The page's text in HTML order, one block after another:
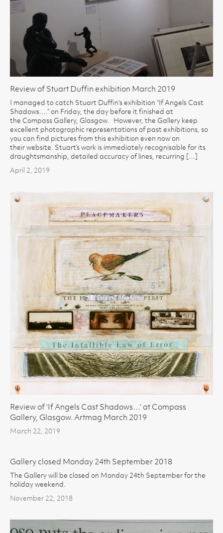
Review of Stuart Duffin exhibition March 2019
I managed to catch Stuart Duffin‘s exhibition “If Angels Cast
Shadows….” on Friday, the day before it finished at
the Compass Gallery, Glasgow. However, the Gallery keep
excellent photographic representations of past exhibitions, so
you can find pictures from this exhibition even now on
their website. Stuart’s work is immediately recognisable for its
draughtsmanship, detailed accuracy of lines, recurring […]
April 2, 2019
Review of ‘If Angels Cast Shadows…’ at Compass
Gallery, Glasgow. Artmag March 2019
March 22, 2019
Gallery closed Monday 24th September 2018
The Gallery will be closed on Monday 24th September for the
holiday weekend.
November 22, 2018